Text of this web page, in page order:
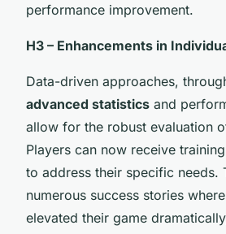
performance improvement.
H3 – Enhancements in
Data-driven approaches,
advanced statistics and
allow for the robust evaluation
Players can now receive
to address their specific needs.
numerous success stories
elevated their game